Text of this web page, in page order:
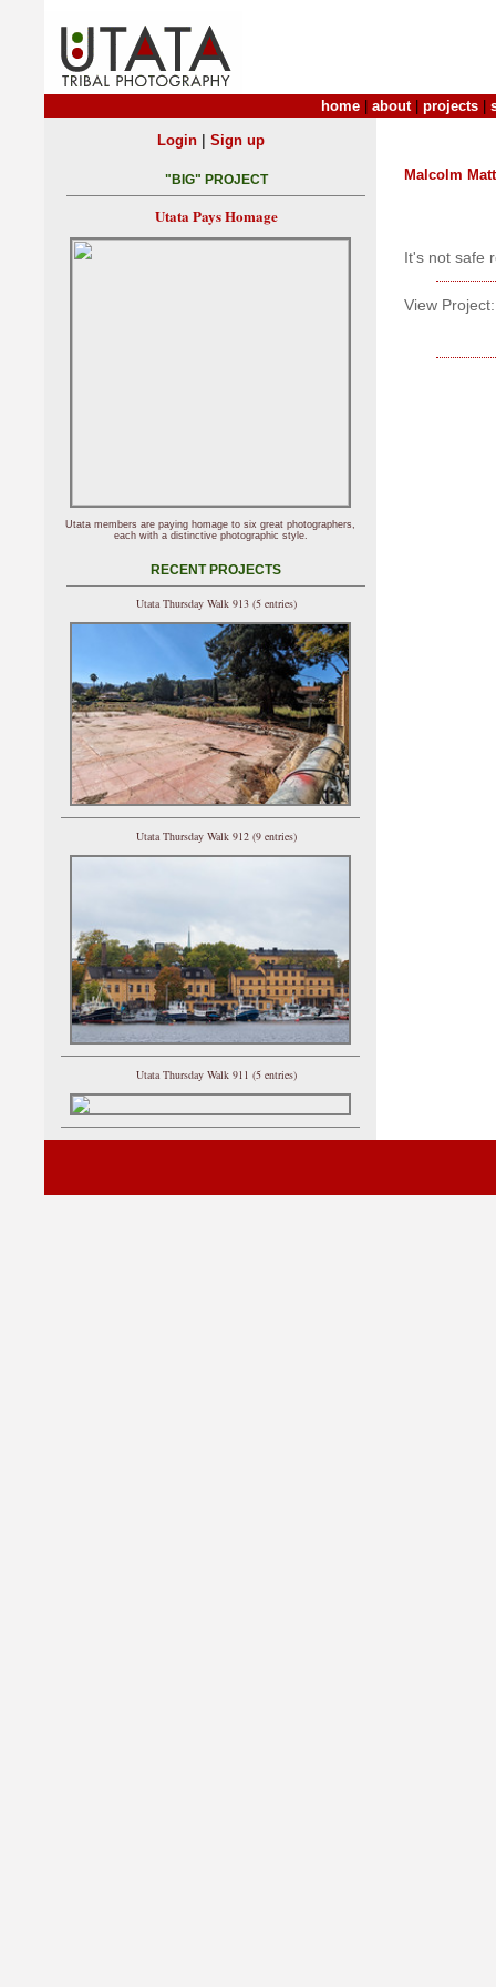
home about| projects
Malcolm
It's not safe
View Project:
Login| Sign up
"BIG" PROJECT
Utata Pays Homage
Utata members are paying homage to six great photographers,
each with a distinctive photographic style.
RECENT PROJECTS
Utata Thursday Walk 913 (5 entries)
Utata Thursday Walk 912 (9 entries)
Utata Thursday Walk 911 (5 entries)